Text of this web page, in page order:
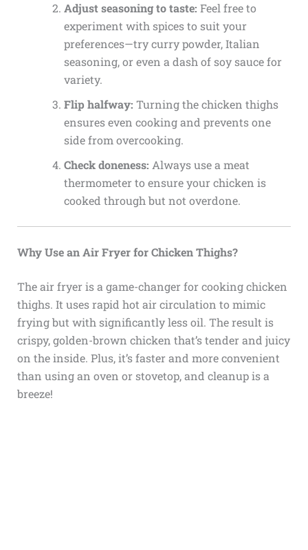
Adjust seasoning to taste: Feel free to
experiment with spices to suit your
preferences—try curry powder, Italian
seasoning, or even a dash of soy sauce for
variety.
Flip halfway: Turning the chicken thighs
ensures even cooking and prevents one
side from overcooking.
Check doneness: Always use a meat
thermometer to ensure your chicken is
cooked through but not overdone.
Why Use an Air Fryer for Chicken Thighs?
The air fryer is a game-changer for cooking chicken
thighs. It uses rapid hot air circulation to mimic
frying but with significantly less oil. The result is
crispy, golden-brown chicken that’s tender and juicy
on the inside. Plus, it’s faster and more convenient
than using an oven or stovetop, and cleanup is a
breeze!